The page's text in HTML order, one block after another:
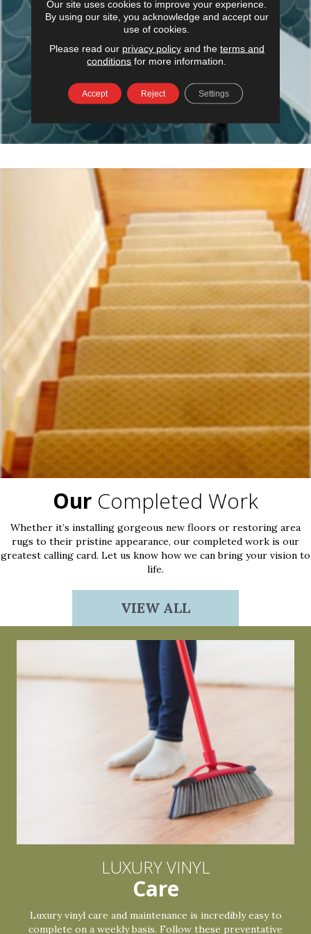
Our Completed Work
Whether it’s installing gorgeous new floors or restoring area
rugs to their pristine appearance, our completed work is our
greatest calling card. Let us know how we can bring your vision to
life.
VIEW ALL
LUXURY VINYL
Care
Luxury vinyl care and maintenance is incredibly easy to
complete on a weekly basis. Follow these preventative
Our site uses cookies to improve your experience.
By using our site, you acknowledge and accept our
use of cookies.
Please read our privacy policyand the terms and
conditions for more information.
Accept Reject Settings